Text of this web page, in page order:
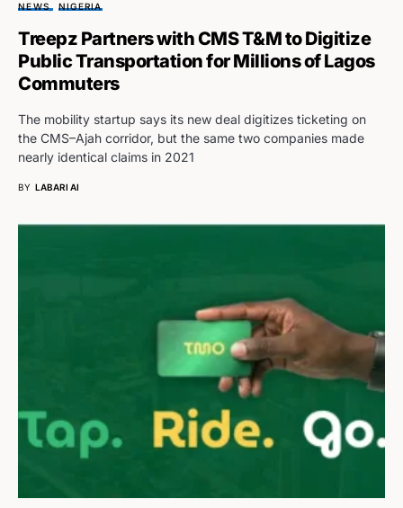
NEWS NIGERIA
Treepz Partners with CMS T&M to Digitize
Public Transportation for Millions of Lagos
Commuters
The mobility startup says its new deal digitizes ticketing on
the CMS–Ajah corridor, but the same two companies made
nearly identical claims in 2021
BY LABARI AI